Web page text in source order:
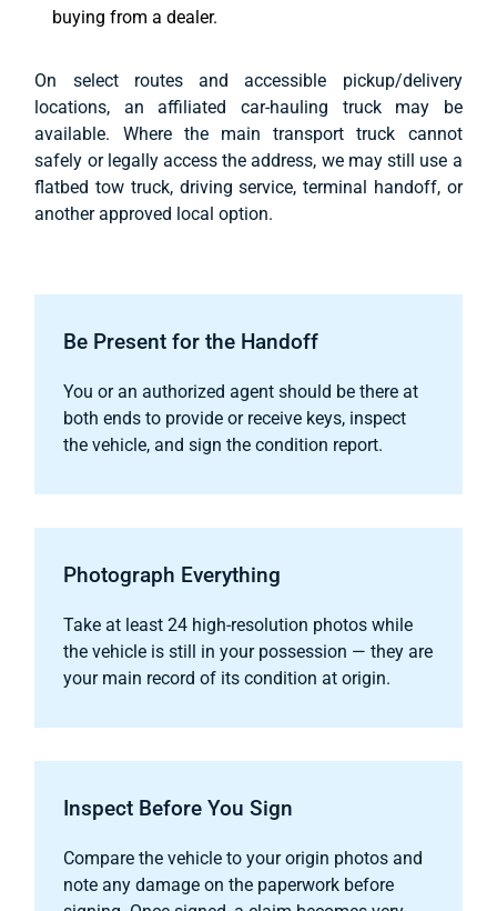
buying from a dealer.
On select routes and accessible pickup/delivery
locations, an affiliated car-hauling truck may be
available. Where the main transport truck cannot
safely or legally access the address, we may still use a
flatbed tow truck, driving service, terminal handoff, or
another approved local option.
Be Present for the Handoff
You or an authorized agent should be there at
both ends to provide or receive keys, inspect
the vehicle, and sign the condition report.
Photograph Everything
Take at least 24 high-resolution photos while
the vehicle is still in your possession — they are
your main record of its condition at origin.
Inspect Before You Sign
Compare the vehicle to your origin photos and
note any damage on the paperwork before